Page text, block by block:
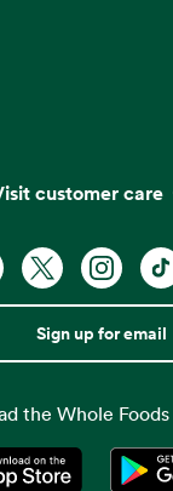
customer care
Sign up for email
the Whole